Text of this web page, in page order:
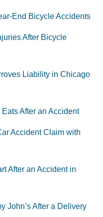
End Bicycle Accidents
After Bicycle
Liability in Chicago
After an Accident
Accident Claim with
After an Accident in
John’s After a Delivery